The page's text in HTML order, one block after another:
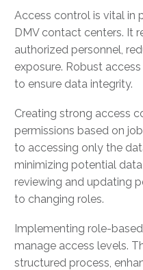
Access control is vital in
DMV contact centers. It
authorized personnel,
exposure. Robust
to ensure data integrity.
Creating strong access
permissions based on
to accessing only the
minimizing potential
reviewing and updating
to changing roles.
Implementing role-
manage access levels.
structured process,